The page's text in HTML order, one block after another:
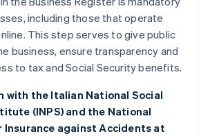
including those that operate
This step serves to give public
business, ensure transparency and
to tax and Social Security benefits.
with the Italian National Social
(INPS) and the National
against Accidents at